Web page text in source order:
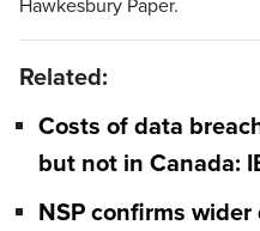
Hawkesbury Paper.
Related:
Costs of data
but not in Canada:
NSP confirms